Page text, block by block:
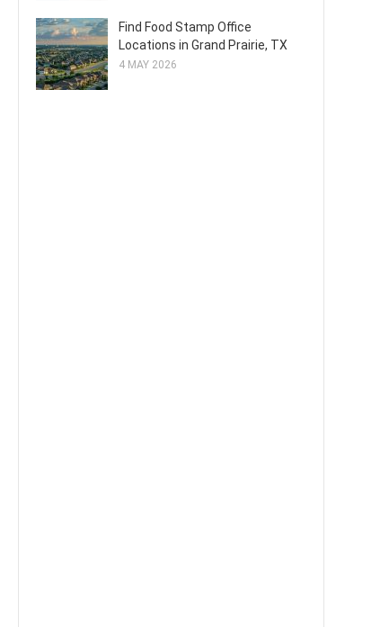
Find Food Stamp Office
Locations in Grand Prairie, TX
4 MAY 2026